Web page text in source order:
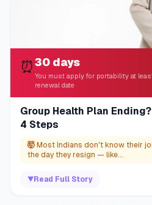
⏰30 days
You must apply for portability at
renewal date
Group Health Plan
4 Steps
🤯 Most Indians don't know their
the day they resign — like...
▼Read Full Story